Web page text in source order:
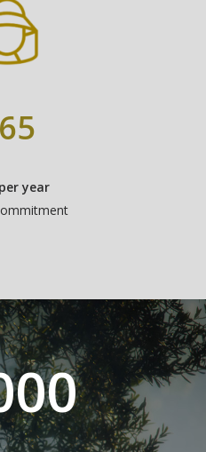
year